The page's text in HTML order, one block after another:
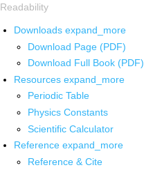
Readability
Downloads expand_more
Download Page (PDF)
Download Full Book (PDF)
Resources expand_more
Periodic Table
Physics Constants
Scientific Calculator
Reference expand_more
Reference & Cite